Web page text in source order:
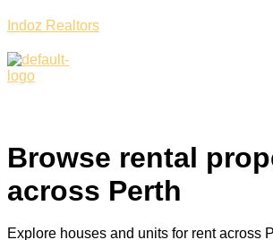
Indoz Realtors
Browse rental
across Perth
Explore houses and units for rent across